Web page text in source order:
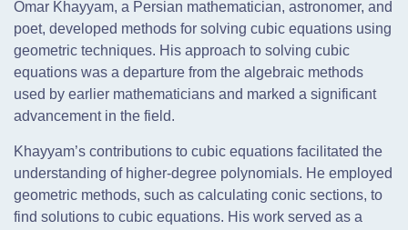
Omar Khayyam, a Persian mathematician, astronomer, and
poet, developed methods for solving cubic equations using
geometric techniques. His approach to solving cubic
equations was a departure from the algebraic methods
used by earlier mathematicians and marked a significant
advancement in the field.
Khayyam’s contributions to cubic equations facilitated the
understanding of higher-degree polynomials. He employed
geometric methods, such as calculating conic sections, to
find solutions to cubic equations. His work served as a